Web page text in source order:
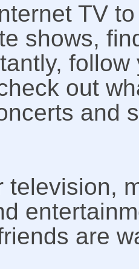
TV
shows,
out
and
television,
are